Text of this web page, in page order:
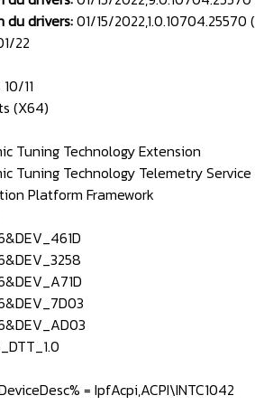
du drivers:01/15/2022,1.0.10704.25570
22
11
(X64)
Tuning Technology Extension
Tuning Technology Telemetry Service
Platform Framework
= IpfAcpi,ACPI\INTC1042